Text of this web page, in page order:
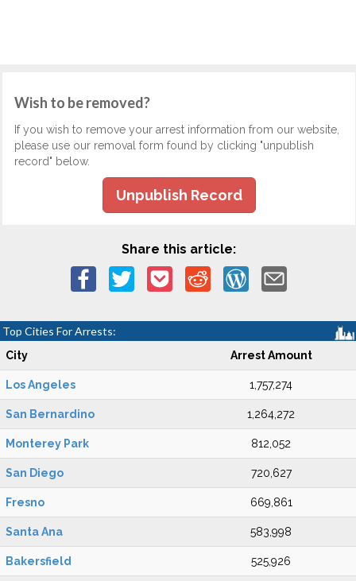
Wish to be removed?
If you wish to remove your arrest information from our website,
please use our removal form found by clicking "unpublish
record" below.
Unpublish Record
Share this article:
Top Cities For Arrests:
City Arrest Amount
Los Angeles 1,757,274
San Bernardino 1,264,272
Monterey Park 812,052
San Diego 720,627
Fresno 669,861
Santa Ana 583,998
Bakersfield 525,926